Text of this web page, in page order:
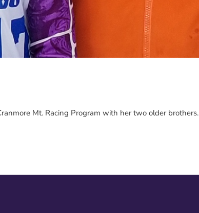
Mt. Racing Program with her two older brothers.